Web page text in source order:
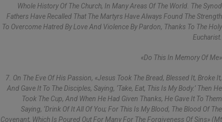
Whole History Of The Church, In Many Areas Of The World. The Synod
Fathers Have Recalled That The Martyrs Have Always Found The Strength
To Overcome Hatred By Love And Violence By Pardon, Thanks To The Holy
Eucharist.
«Do This In Memory Of Me»
7. On The Eve Of His Passion, «Jesus Took The Bread, Blessed It, Broke It,
And Gave It To The Disciples, Saying, ‘Take, Eat, This Is My Body.’ Then He
Took The Cup, And When He Had Given Thanks, He Gave It To Them
Saying, ‘Drink Of It All Of You; For This Is My Blood, The Blood Of The
Covenant, Which Is Poured Out For Many For The Forgiveness Of Sins» (Mt